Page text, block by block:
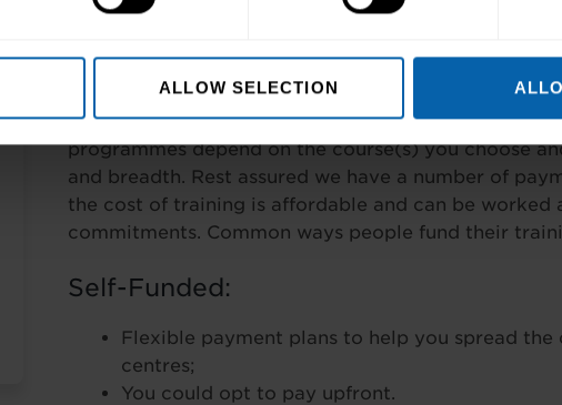
ALLOW SELECTION
Finance Options
Wherever possible our training is tailored to your
programmes depend on the course(s) you choose
and breadth. Rest assured we have a number of
the cost of training is affordable and can be worked
commitments. Common ways people fund their
Self-Funded:
Flexible payment plans to help you spread
centres;
You could opt to pay upfront.